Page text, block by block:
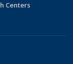
Centers